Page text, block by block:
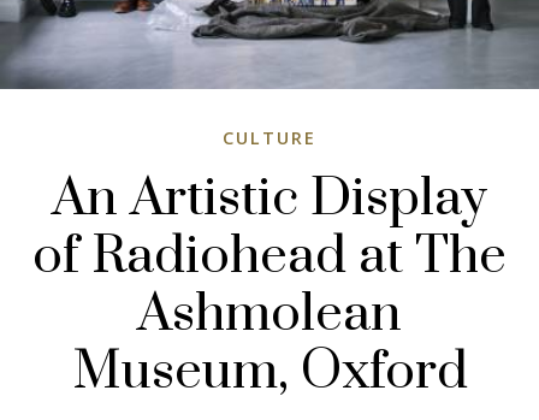
CULTURE
An Artistic Display
of Radiohead at The
Ashmolean
Museum, Oxford